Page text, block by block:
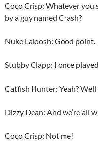
Coco Crisp: Whatever you
by a guy named Crash?
Nuke Laloosh: Good point.
Stubby Clapp: I once
Catfish Hunter: Yeah? Well
Dizzy Dean: And we’re all
Coco Crisp: Not me!